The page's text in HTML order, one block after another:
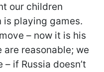
our children
playing games.
– now it is his
are reasonable; we
if Russia doesn’t